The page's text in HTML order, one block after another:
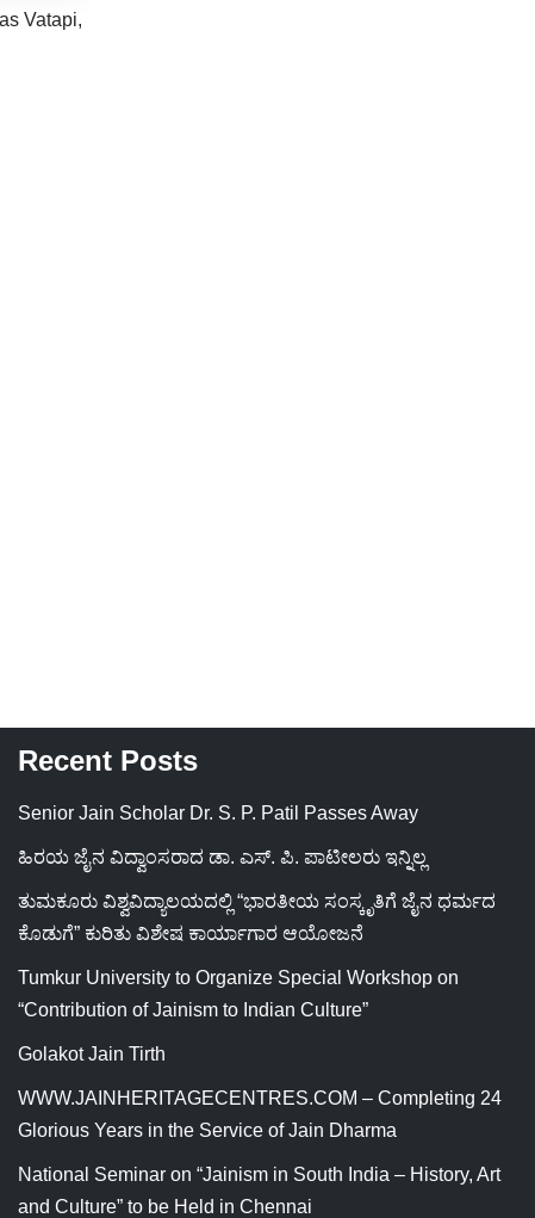
Vatapi,
Recent Posts
Senior Jain Scholar Dr. S. P. Patil Passes Away
ಹಿರಯ ಜೈನ ವಿದ್ವಾಂಸರಾದ ಡಾ. ಎಸ್. ಪಿ. ಪಾಟೀಲರು ಇನ್ನಿಲ್ಲ
ತುಮಕೂರು ವಿಶ್ವವಿದ್ಯಾಲಯದಲ್ಲಿ “ಭಾರತೀಯ ಸಂಸ್ಕೃತಿಗೆ ಜೈನ ಧರ್ಮದ
ಕೊಡುಗೆ” ಕುರಿತು ವಿಶೇಷ ಕಾರ್ಯಾಗಾರ ಆಯೋಜನೆ
Tumkur University to Organize Special Workshop on
“Contribution of Jainism to Indian Culture”
Golakot Jain Tirth
WWW.JAINHERITAGECENTRES.COM – Completing 24
Glorious Years in the Service of Jain Dharma
National Seminar on “Jainism in South India – History, Art
and Culture” to be Held in Chennai